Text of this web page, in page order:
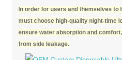
In order for users and themselves to
must choose high-quality night-time
ensure water absorption and
from side leakage.